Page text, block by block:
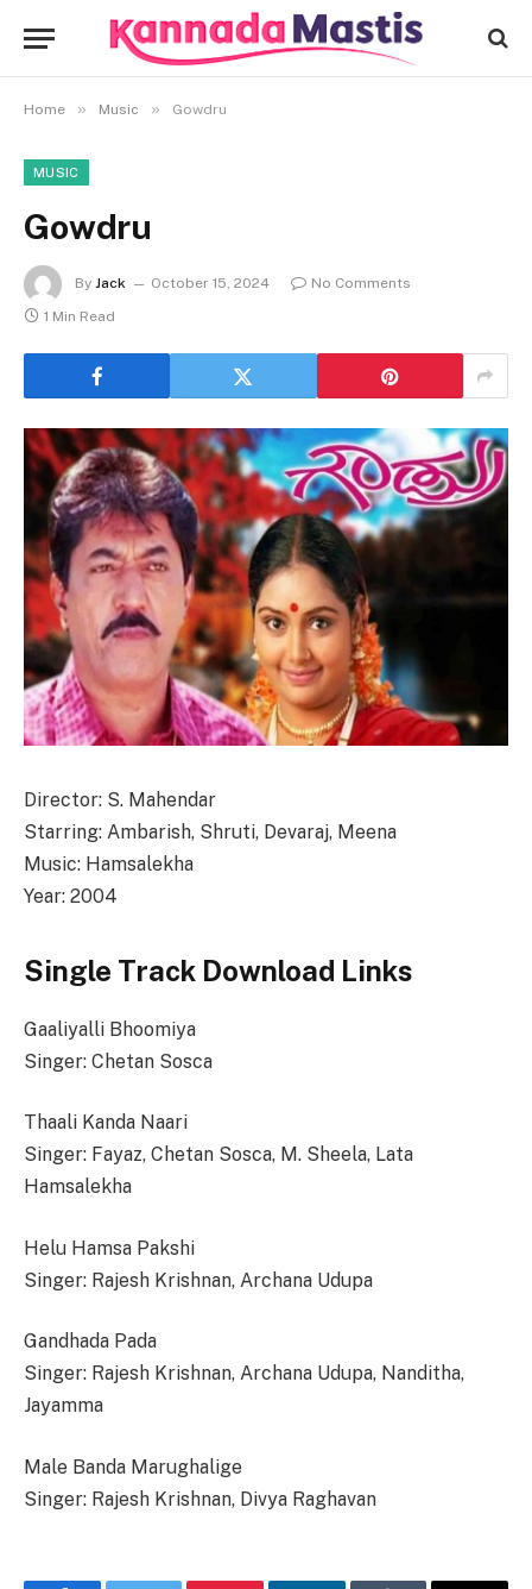
Home » Music » Gowdru
MUSIC
Gowdru
By Jack October 15, 2024
No Comments
1 Min Read
Director: S. Mahendar
Starring: Ambarish, Shruti, Devaraj, Meena
Music: Hamsalekha
Year: 2004
Single Track Download Links
Gaaliyalli Bhoomiya
Singer: Chetan Sosca
Thaali Kanda Naari
Singer: Fayaz, Chetan Sosca, M. Sheela, Lata
Hamsalekha
Helu Hamsa Pakshi
Singer: Rajesh Krishnan, Archana Udupa
Gandhada Pada
Singer: Rajesh Krishnan, Archana Udupa, Nanditha,
Jayamma
Male Banda Marughalige
Singer: Rajesh Krishnan, Divya Raghavan